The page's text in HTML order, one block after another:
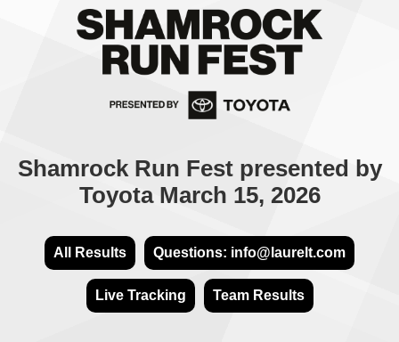
Shamrock Run Fest presented by
Toyota March 15, 2026
All Results Questions: info@laurelt.com
Live Tracking Team Results